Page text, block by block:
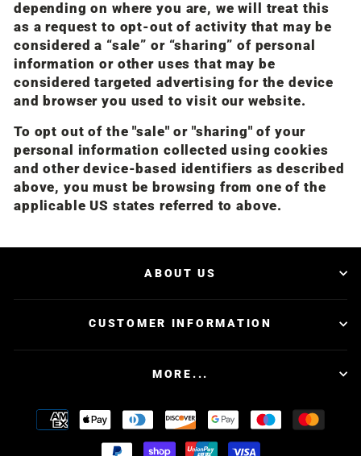
depending on where you are, we will treat this
as a request to opt-out of activity that may be
considered a “sale” or “sharing” of personal
information or other uses that may be
considered targeted advertising for the device
and browser you used to visit our website.
To opt out of the "sale" or "sharing" of your
personal information collected using cookies
and other device-based identifiers as described
above, you must be browsing from one of the
applicable US states referred to above.
ABOUT US
CUSTOMER INFORMATION
MORE...